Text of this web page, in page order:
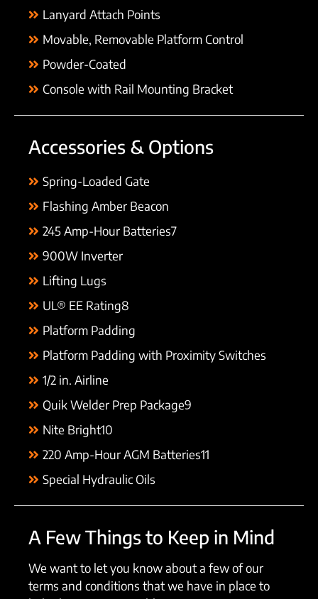
Lanyard Attach Points
Movable, Removable Platform Control
Powder-Coated
Console with Rail Mounting Bracket
Accessories & Options
Spring-Loaded Gate
Flashing Amber Beacon
245 Amp-Hour Batteries7
900W Inverter
Lifting Lugs
UL® EE Rating8
Platform Padding
Platform Padding with Proximity Switches
1/2 in. Airline
Quik Welder Prep Package9
Nite Bright10
220 Amp-Hour AGM Batteries11
Special Hydraulic Oils
A Few Things to Keep in Mind
We want to let you know about a few of our
terms and conditions that we have in place to